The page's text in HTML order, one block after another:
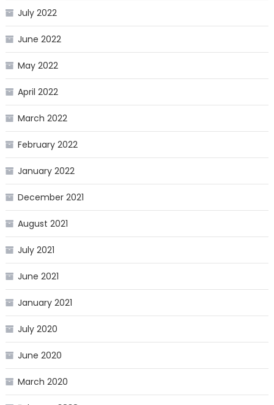
July 2022
June 2022
May 2022
April 2022
March 2022
February 2022
January 2022
December 2021
August 2021
July 2021
June 2021
January 2021
July 2020
June 2020
March 2020